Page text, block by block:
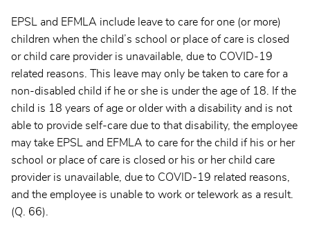
EPSL and EFMLA include leave to care for one (or more)
children when the child’s school or place of care is closed
or child care provider is unavailable, due to COVID-19
related reasons. This leave may only be taken to care for a
non-disabled child if he or she is under the age of 18. If the
child is 18 years of age or older with a disability and is not
able to provide self-care due to that disability, the employee
may take EPSL and EFMLA to care for the child if his or her
school or place of care is closed or his or her child care
provider is unavailable, due to COVID-19 related reasons,
and the employee is unable to work or telework as a result.
(Q. 66).